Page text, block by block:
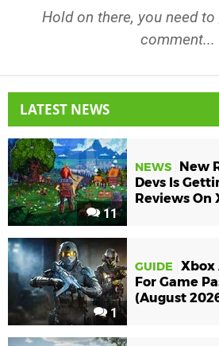
Hold on there, you need to
comment...
LATEST NEWS
11
NEWS
New
Devs Is
Reviews On
1
GUIDE
Xbox
For Game
(August